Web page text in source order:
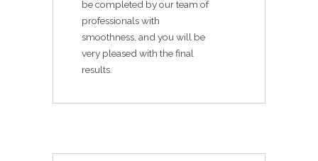
be completed by our team of
professionals with
smoothness, and you will be
very pleased with the final
results.